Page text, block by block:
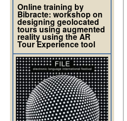
Online training by
Bibracte: workshop on
designing geolocated
tours using augmented
reality using the AR
Tour Experience tool